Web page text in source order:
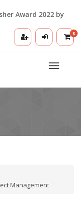
Award 2022 by the
0
Toggle
Management